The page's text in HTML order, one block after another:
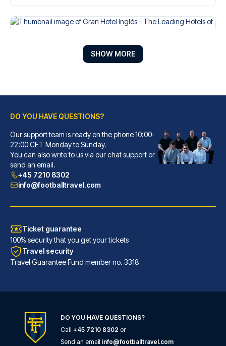
Gran Hotel Inglés - The Leading Hotels of the World
With a stay at Gran Hotel Ingl...
READ MORE
Tótem Madrid Hotel
SHOW MORE
DO YOU HAVE QUESTIONS?
Our support team is ready on the phone 10:00-
22:00 CET Monday to Sunday.
You can also write to us via our chat support or
send an email.
+45 7210 8302
info@footballtravel.com
Ticket guarantee
100% security that you get your tickets
Travel security
Travel Guarantee Fund member no. 3318
DO YOU HAVE QUESTIONS?
Call +45 7210 8302 or
Send an email info@footballtravel.com